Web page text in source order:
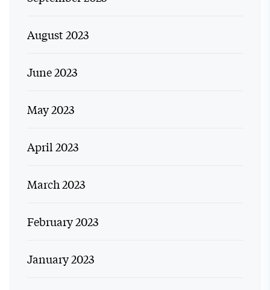
August 2023
June 2023
May 2023
April 2023
March 2023
February 2023
January 2023